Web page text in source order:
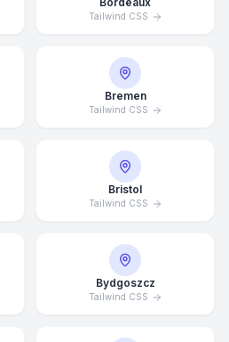
Tailwind CSS
Bremen
Tailwind CSS
Bristol
Tailwind CSS
Bydgoszcz
Tailwind CSS